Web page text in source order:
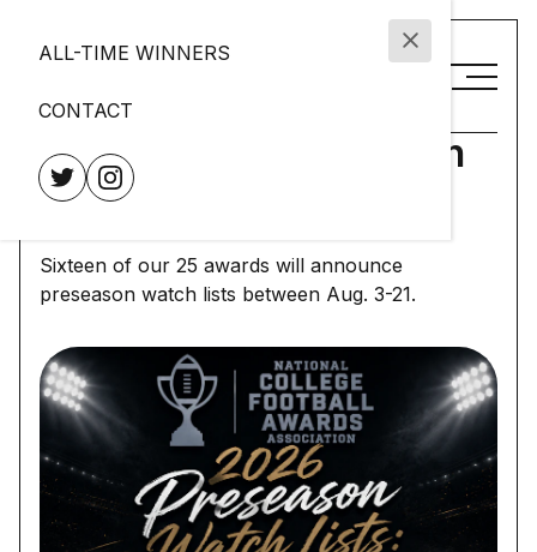
ALL-TIME WINNERS
CONTACT
2026 Preseason Watch
List Calendar
Sixteen of our 25 awards will announce
preseason watch lists between Aug. 3-21.